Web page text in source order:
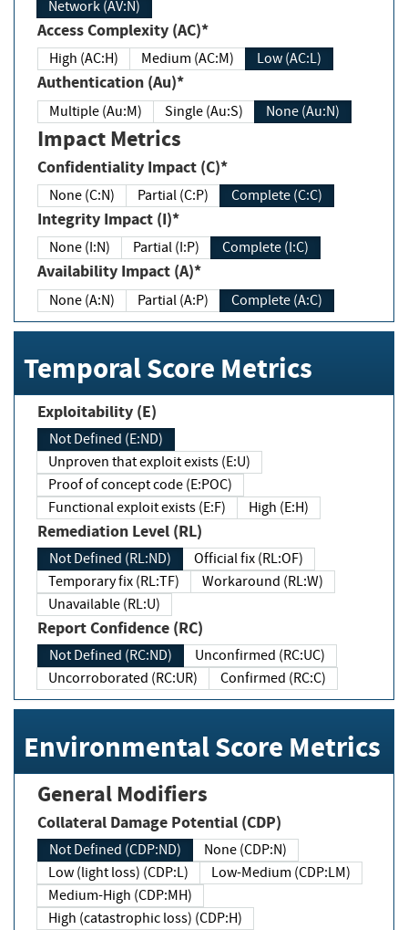
Network (AV:N)
Access Complexity (AC)*
High (AC:H) Medium (AC:M) Low (AC:L)
Authentication (Au)*
Multiple (Au:M) Single (Au:S) None (Au:N)
Impact Metrics
Confidentiality Impact (C)*
None (C:N) Partial (C:P) Complete (C:C)
Integrity Impact (I)*
None (I:N) Partial (I:P) Complete (I:C)
Availability Impact (A)*
None (A:N) Partial (A:P) Complete (A:C)
Temporal Score Metrics
Exploitability (E)
Not Defined (E:ND)
Unproven that exploit exists (E:U)
Proof of concept code (E:POC)
Functional exploit exists (E:F)
High (E:H)
Remediation Level (RL)
Not Defined (RL:ND)
Official fix (RL:OF)
Temporary fix (RL:TF)
Workaround (RL:W)
Unavailable (RL:U)
Report Confidence (RC)
Not Defined (RC:ND)
Unconfirmed (RC:UC)
Uncorroborated (RC:UR)
Confirmed (RC:C)
Environmental Score Metrics
General Modifiers
Collateral Damage Potential (CDP)
Not Defined (CDP:ND)
None (CDP:N)
Low (light loss) (CDP:L)
Low-Medium (CDP:LM)
Medium-High (CDP:MH)
High (catastrophic loss) (CDP:H)